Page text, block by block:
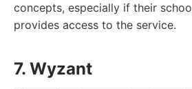
concepts, especially if their
provides access to the service.
7. Wyzant